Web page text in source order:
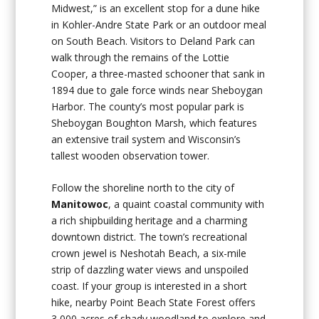
Midwest,” is an excellent stop for a dune hike
in Kohler-Andre State Park or an outdoor meal
on South Beach. Visitors to Deland Park can
walk through the remains of the Lottie
Cooper, a three-masted schooner that sank in
1894 due to gale force winds near Sheboygan
Harbor. The county’s most popular park is
Sheboygan Boughton Marsh, which features
an extensive trail system and Wisconsin’s
tallest wooden observation tower.
Follow the shoreline north to the city of
Manitowoc, a quaint coastal community with
a rich shipbuilding heritage and a charming
downtown district. The town’s recreational
crown jewel is Neshotah Beach, a six-mile
strip of dazzling water views and unspoiled
coast. If your group is interested in a short
hike, nearby Point Beach State Forest offers